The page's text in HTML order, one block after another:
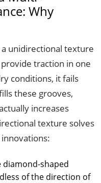
Why
unidirectional texture
traction in one
conditions, it fails
these grooves,
increases
texture solves
diamond-shaped
of the direction of